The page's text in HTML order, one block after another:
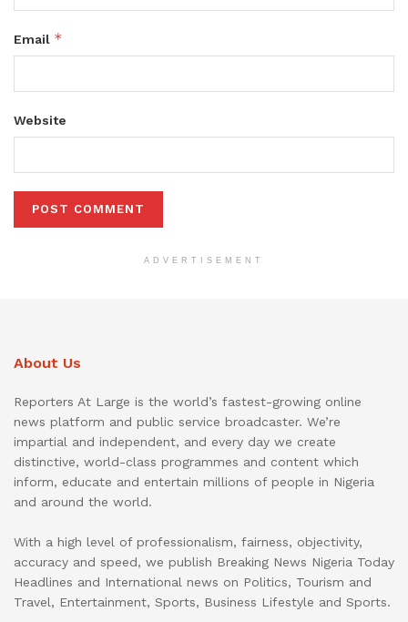
Email *
Website
ADVERTISEMENT
About Us
Reporters At Large is the world’s fastest-growing online
news platform and public service broadcaster. We’re
impartial and independent, and every day we create
distinctive, world-class programmes and content which
inform, educate and entertain millions of people in Nigeria
and around the world.
With a high level of professionalism, fairness, objectivity,
accuracy and speed, we publish Breaking News Nigeria Today
Headlines and International news on Politics, Tourism and
Travel, Entertainment, Sports, Business Lifestyle and Sports.